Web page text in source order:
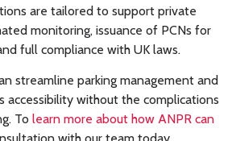
are tailored to support private
monitoring, issuance of PCNs for
full compliance with UK laws.
streamline parking management and
accessibility without the complications
To learn more about how ANPR can